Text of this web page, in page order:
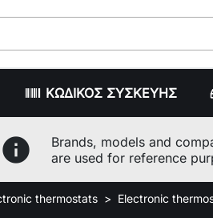
ΚΩΔΙΚΟΣ ΣΥΣΚΕΥΗΣ
info
Brands, models and
are used for reference
thermostats
Electronic